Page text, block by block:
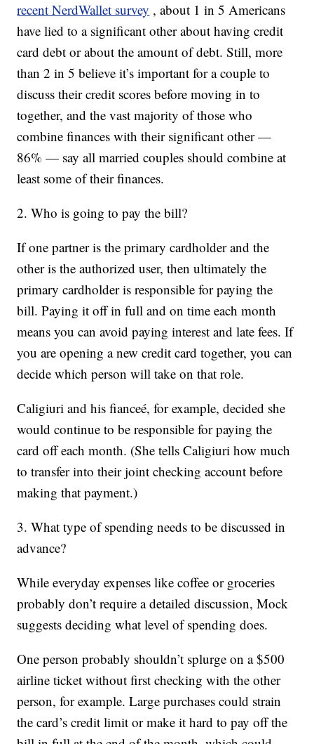
recent NerdWallet survey , about 1 in 5 Americans
have lied to a significant other about having credit
card debt or about the amount of debt. Still, more
than 2 in 5 believe it’s important for a couple to
discuss their credit scores before moving in to
together, and the vast majority of those who
combine finances with their significant other —
86% — say all married couples should combine at
least some of their finances.
2. Who is going to pay the bill?
If one partner is the primary cardholder and the
other is the authorized user, then ultimately the
primary cardholder is responsible for paying the
bill. Paying it off in full and on time each month
means you can avoid paying interest and late fees. If
you are opening a new credit card together, you can
decide which person will take on that role.
Caligiuri and his fianceé, for example, decided she
would continue to be responsible for paying the
card off each month. (She tells Caligiuri how much
to transfer into their joint checking account before
making that payment.)
3. What type of spending needs to be discussed in
advance?
While everyday expenses like coffee or groceries
probably don’t require a detailed discussion, Mock
suggests deciding what level of spending does.
One person probably shouldn’t splurge on a $500
airline ticket without first checking with the other
person, for example. Large purchases could strain
the card’s credit limit or make it hard to pay off the